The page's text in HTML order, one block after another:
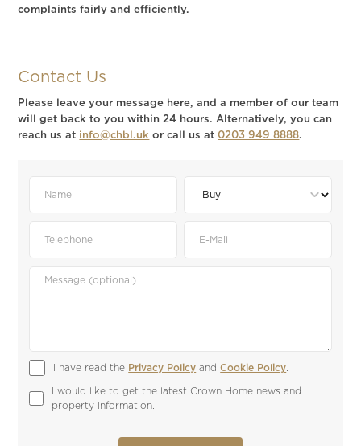
complaints fairly and efficiently.
Contact Us
Please leave your message here, and a member of our team
will get back to you within 24 hours. Alternatively, you can
reach us at info@chbl.uk or call us at0203 949 8888.
I have read the Privacy Policy and Cookie Policy
I would like to get the latest Crown Home news and
property information.